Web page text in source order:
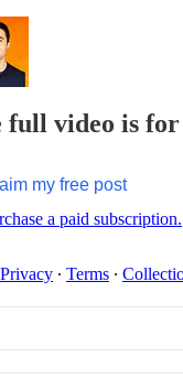
full video is
my free post
a paid subscription.
Privacy ∙ Terms ∙